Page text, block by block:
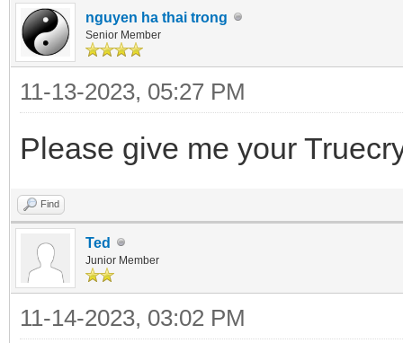
nguyen ha thai trong
Senior Member
11-13-2023, 05:27 PM
Please give me your
Find
Ted
Junior Member
11-14-2023, 03:02 PM